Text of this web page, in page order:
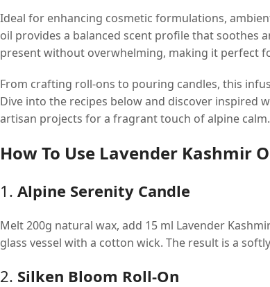
Ideal for enhancing cosmetic formulations,
oil provides a balanced scent profile that soothes
present without overwhelming, making it perfect
From crafting roll-ons to pouring candles, this
Dive into the recipes below and discover inspired
artisan projects for a fragrant touch of alpine calm.
How To Use Lavender Kashmir
1. Alpine Serenity Candle
Melt 200g natural wax, add 15 ml Lavender
glass vessel with a cotton wick. The result is a
2. Silken Bloom Roll-On